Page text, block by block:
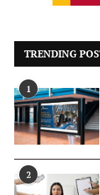
TRENDING
1
2